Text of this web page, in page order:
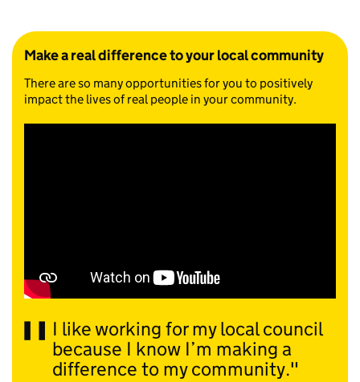
Make a real difference to your local community
There are so many opportunities for you to positively
impact the lives of real people in your community.
I like working for my local council
because I know I’m making a
difference to my community.